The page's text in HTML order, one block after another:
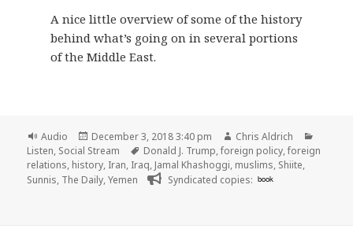
A nice little overview of some of the history
behind what’s going on in several portions
of the Middle East.
Format
Audio
Posted
on
December 3, 2018 3:40 pm Author
Chris Aldrich
Listen, Social Stream Tags
Donald J. Trump,foreign policy,foreign
relations, history, Iran, Iraq, Jamal Khashoggi, muslims, Shiite,
Sunnis, The Daily,Yemen Syndicated copies: book